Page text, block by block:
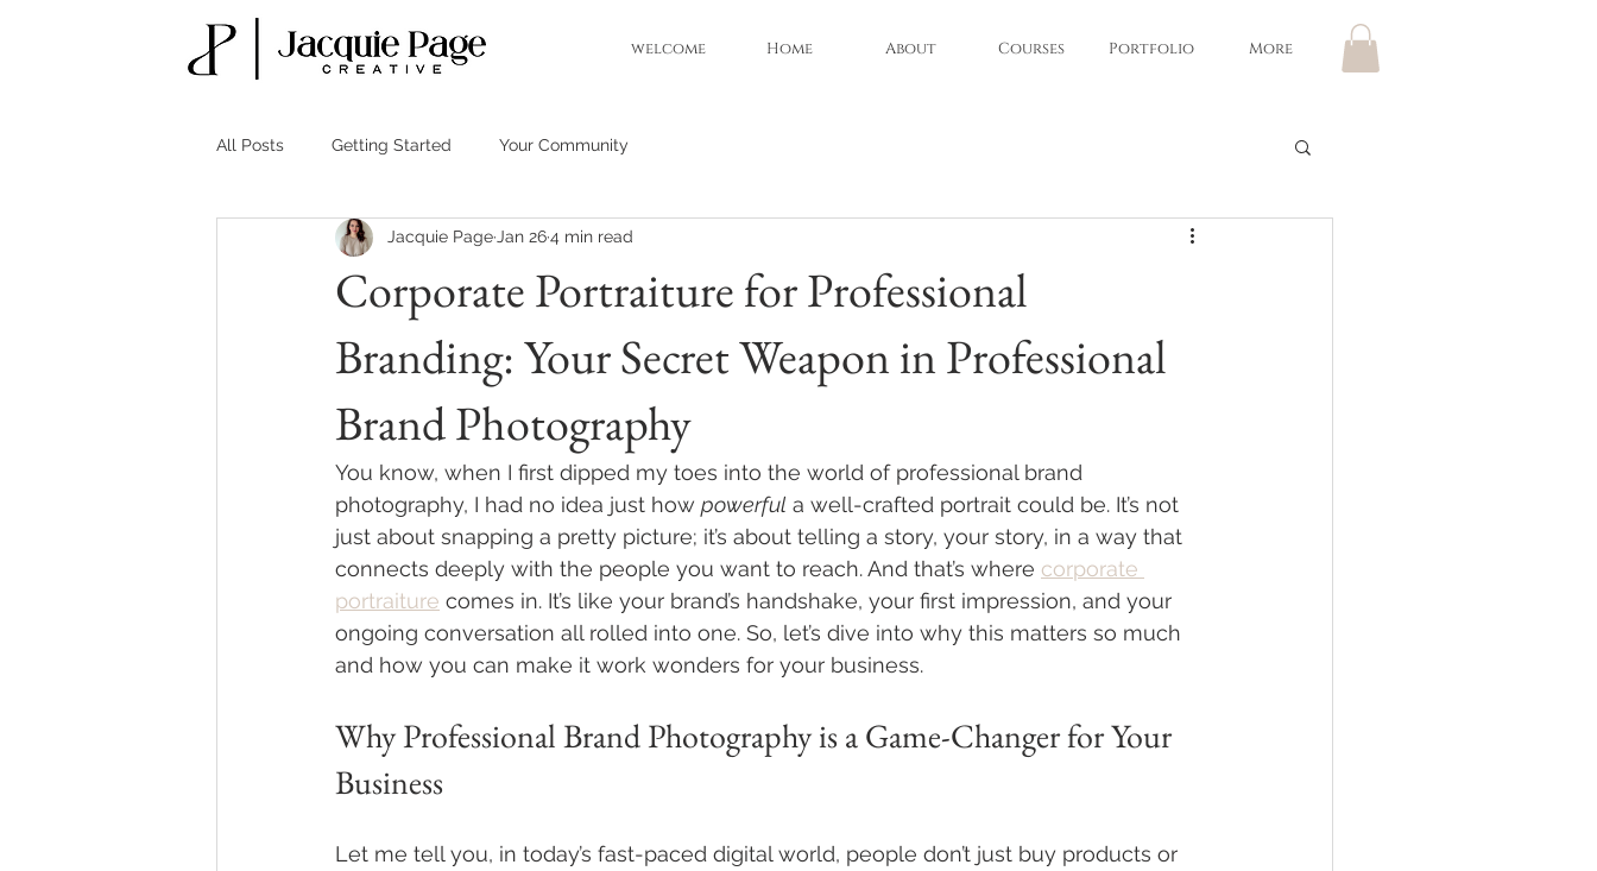
welcome Home About Courses Portfolio More
All Posts Getting Started Your Community
Corporate Portraiture for Professional
Branding: Your Secret Weapon in Professional
Brand Photography
Jacquie Page Jan 264 min read
You know, when I first dipped my toes into the world of professional brand
photography, I had no idea just how powerful a well-crafted portrait could be. It’s not
just about snapping a pretty picture; it’s about telling a story, your story, in a way that
connects deeply with the people you want to reach. And that’s where corporate
portraiture comes in. It’s like your brand’s handshake, your first impression, and your
ongoing conversation all rolled into one. So, let’s dive into why this matters so much
and how you can make it work wonders for your business.
Why Professional Brand Photography is a Game-Changer for Your
Business
Let me tell you, in today’s fast-paced digital world, people don’t just buy products or